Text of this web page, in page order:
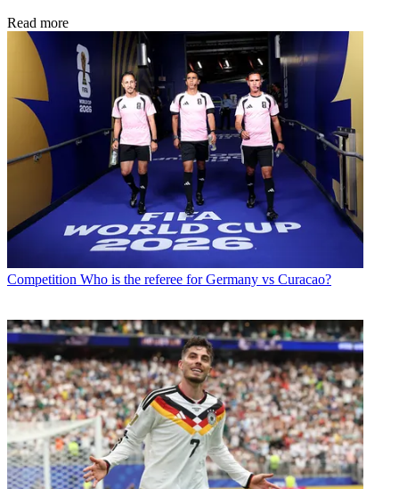
Read more
Competition Who is the referee for Germany vs Curacao?